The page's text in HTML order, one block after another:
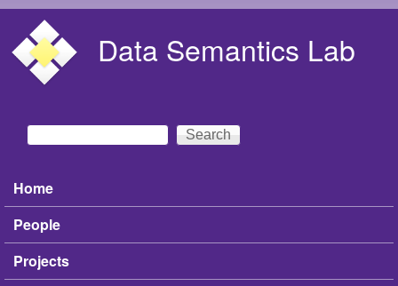
Data Semantics Lab
Search form
Search
Main menu
Home
People
Projects